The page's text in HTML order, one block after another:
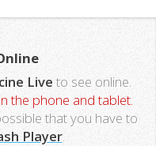
cine Live to see online.
the phone and tablet.
that you have to
Player.